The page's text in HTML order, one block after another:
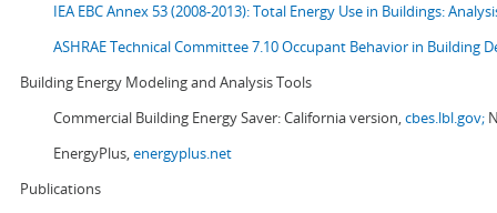
IEA EBC Annex 53 (2008-2013):Total Energy Use in Buildings:
ASHRAE Technical Committee 7.10 Occupant Behavior in Building
Building Energy Modeling and Analysis Tools
Commercial Building Energy Saver: California version,cbes.lbl.gov;
EnergyPlus,energyplus.net
Publications